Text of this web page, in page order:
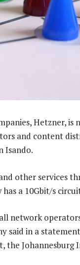
Hetzner,
and content
Isando.
other services
a 10Gbit/s
network
said in a
Johannesburg